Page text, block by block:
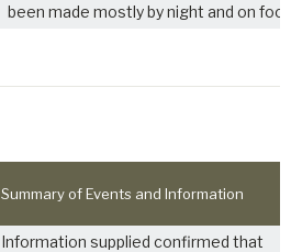
been made mostly by night and on
Summary of Events and Information
Information supplied confirmed that